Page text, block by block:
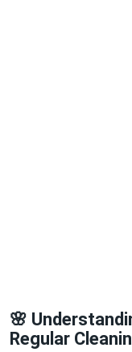
🌸
Regular